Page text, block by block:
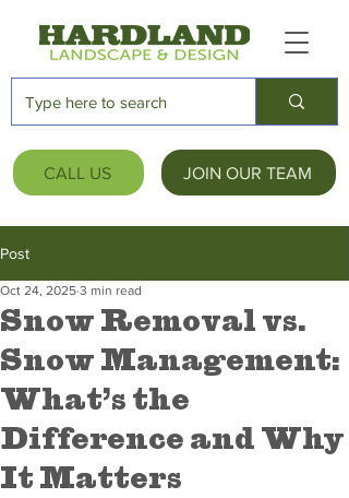
CALL US JOIN OUR TEAM
Post
Snow Removal vs.
Snow Management:
What’s the
Difference and Why
It Matters
Oct 24, 2025 3 min read